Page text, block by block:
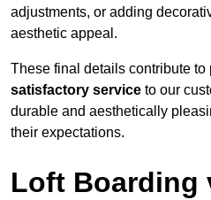
adjustments, or adding
aesthetic appeal.
These final details contribute to
satisfactory service to our
durable and aesthetically
their expectations.
Loft Boarding